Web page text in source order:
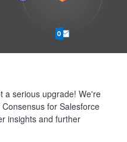
a serious upgrade! We're
for Salesforce
insights and further